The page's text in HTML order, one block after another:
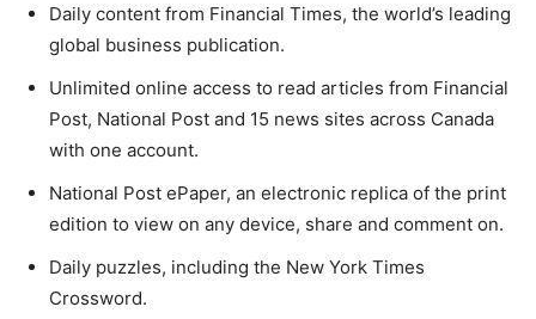
Daily content from Financial Times, the world’s leading
global business publication.
Unlimited online access to read articles from Financial
Post, National Post and 15 news sites across Canada
with one account.
National Post ePaper, an electronic replica of the print
edition to view on any device, share and comment on.
Daily puzzles, including the New York Times
Crossword.